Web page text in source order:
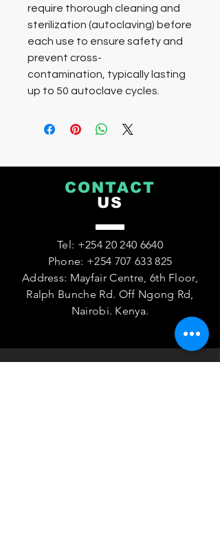
require thorough cleaning and
sterilization (autoclaving) before
each use to ensure safety and
prevent cross-
contamination, typically lasting
up to 50 autoclave cycles.
CONTACT
US
Tel: +254 20 240 6640
Phone: +254 707 633 825
Address: Mayfair Centre, 6th Floor,
Ralph Bunche Rd. Off Ngong Rd,
Nairobi. Kenya.